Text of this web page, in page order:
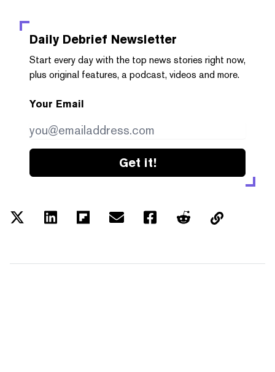
Daily Debrief Newsletter
Start every day with the top news stories right now,
plus original features, a podcast, videos and more.
Your Email
Get it!